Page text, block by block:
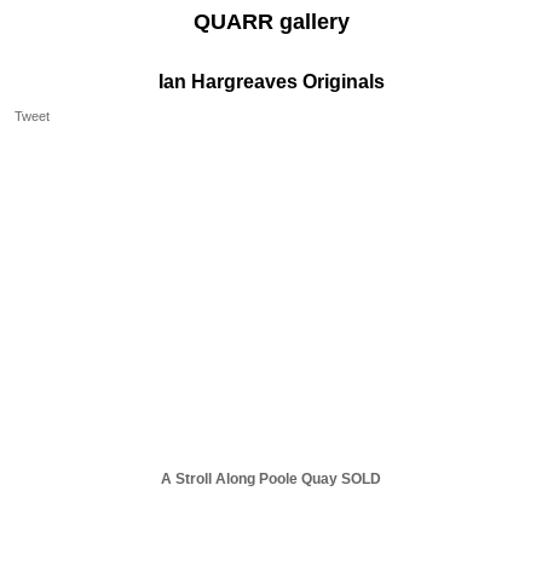
QUARR gallery
Ian Hargreaves Originals
Tweet
A Stroll Along Poole Quay SOLD